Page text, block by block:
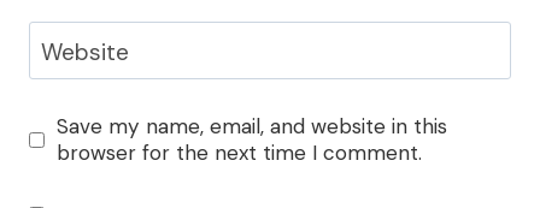
Website
Save my name, email, and website in this
browser for the next time I comment.